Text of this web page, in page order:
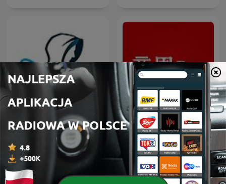
股市隱者 商周Bar